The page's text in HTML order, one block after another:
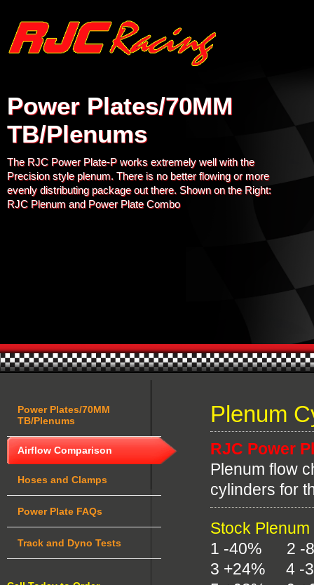
Power Plates/70MM
TB/Plenums
The RJC Power Plate-P works extremely well with the
Precision style plenum. There is no better flowing or more
evenly distributing package out there. Shown on the Right:
RJC Plenum and Power Plate Combo
Plenum
RJC Power
Plenum flow
cylinders for
Stock Plenum
1 -40% 2 -
3 +24% 4 -
Power Plates/70MM
TB/Plenums
Airflow Comparison
Hoses and Clamps
Power Plate FAQs
Track and Dyno Tests